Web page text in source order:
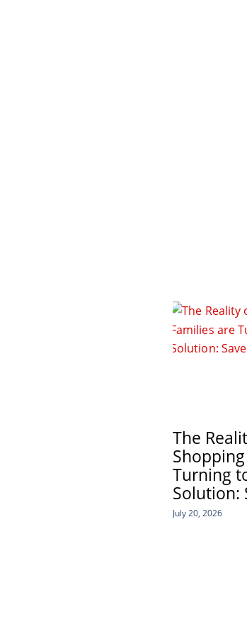
The
Turning
Solution:
July 20, 2026